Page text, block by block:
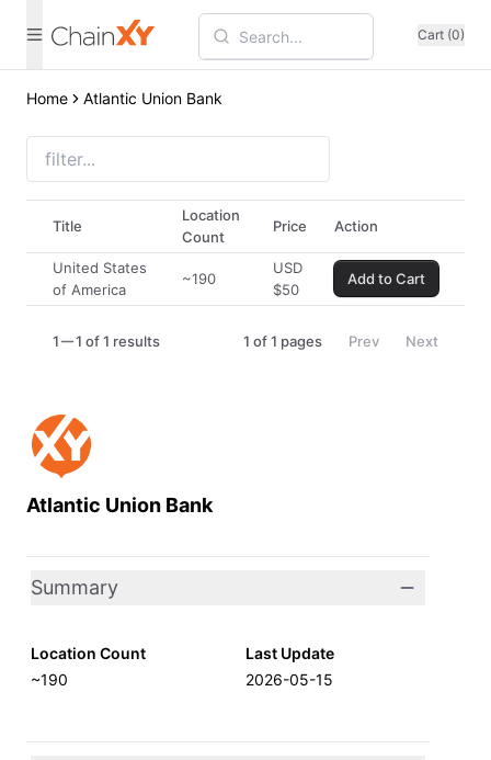
Cart (0)
Home Atlantic Union Bank
Atlantic Union Bank
Summary
Location Count
~190
Last Update
2026-05-15
Title
Location
Count
Price Action
United States
of America
~190
USD
$50
Add to Cart
1 1 of 1 results 1 of1 pages Prev Next